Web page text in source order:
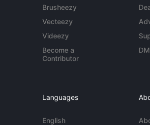
Brusheezy
Vecteezy
Videezy
Become a
Contributor
Languages
English